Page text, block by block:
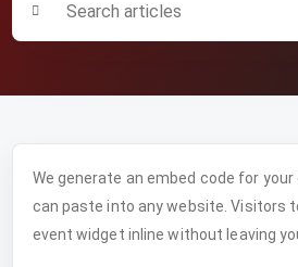
We generate an embed code for
can paste into any website. Visitors
event widget inline without leaving